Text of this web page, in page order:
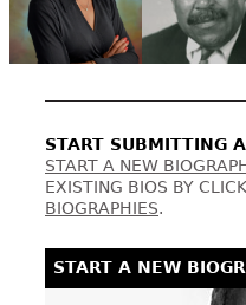
START SUBMITTING
START A NEW
EXISTING BIOS BY
BIOGRAPHIES.
START A NEW